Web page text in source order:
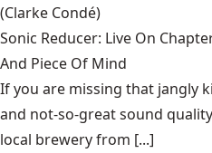
(Clarke Condé)
Sonic Reducer: Live On
And Piece Of Mind
If you are missing that jangly
and not-so-great sound
local brewery from [...]